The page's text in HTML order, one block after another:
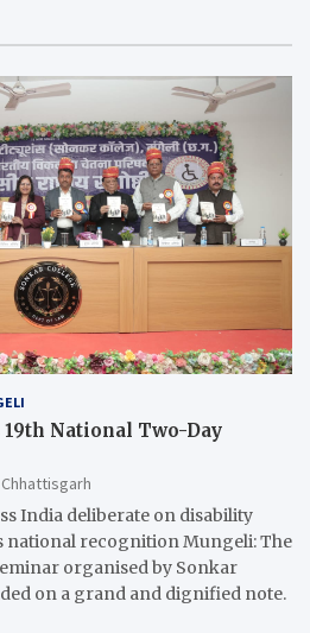
National Two-Day
India deliberate on disability
national recognition Mungeli: The
organised by Sonkar
on a grand and dignified note.